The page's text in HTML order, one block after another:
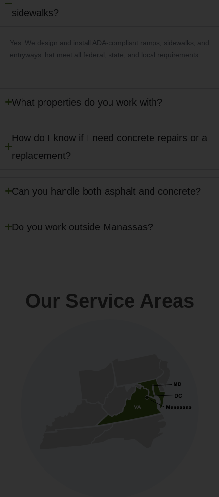
sidewalks?
Yes. We design and install ADA-compliant ramps, sidewalks, and
entryways that meet all federal, state, and local requirements.
What properties do you work with?
How do I know if I need concrete repairs or a
replacement?
Can you handle both asphalt and concrete?
Do you work outside Manassas?
Our Service Areas